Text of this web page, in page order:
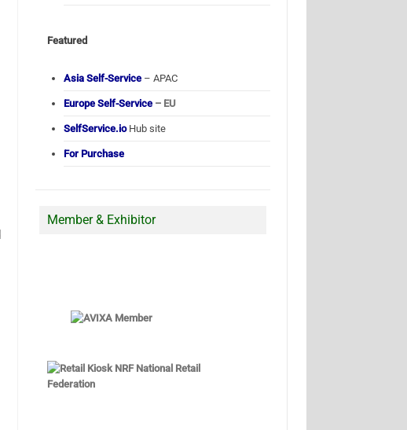
Featured
Asia Self-Service – APAC
Europe Self-Service – EU
SelfService.ioHub site
For Purchase
Member & Exhibitor